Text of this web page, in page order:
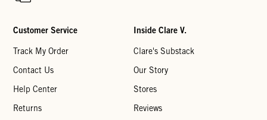
Customer Service
Track My Order
Contact Us
Help Center
Returns
Inside Clare V.
Clare's Substack
Our Story
Stores
Reviews